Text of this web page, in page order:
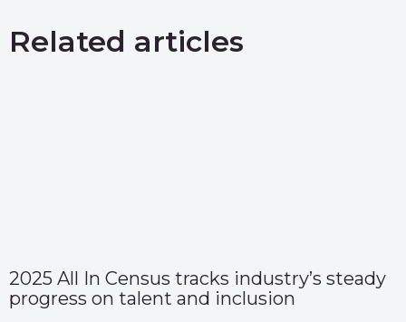
Related articles
2025 All In Census tracks industry’s steady
progress on talent and inclusion